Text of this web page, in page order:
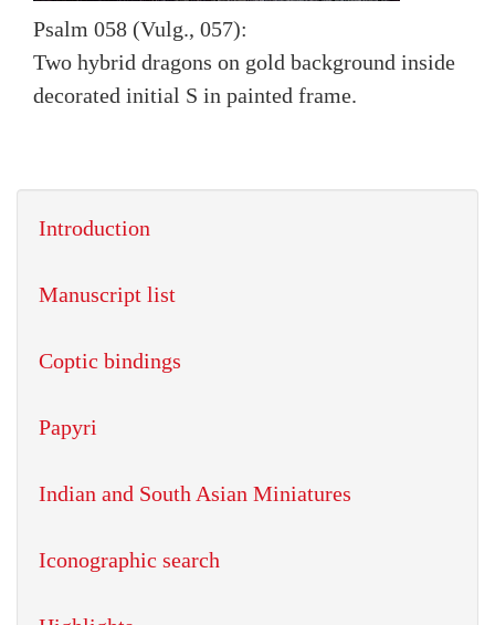
Psalm 058 (Vulg., 057):
Two hybrid dragons on gold background inside
decorated initial S in painted frame.
Introduction
Manuscript list
Coptic bindings
Papyri
Indian and South Asian Miniatures
Iconographic search